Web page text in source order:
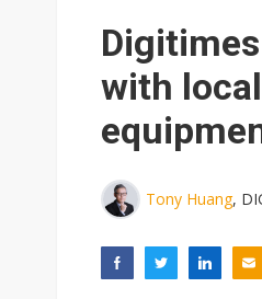
with
Tony Huang,